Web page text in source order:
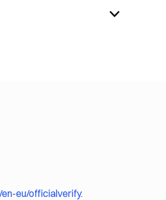
eu/officialverify.